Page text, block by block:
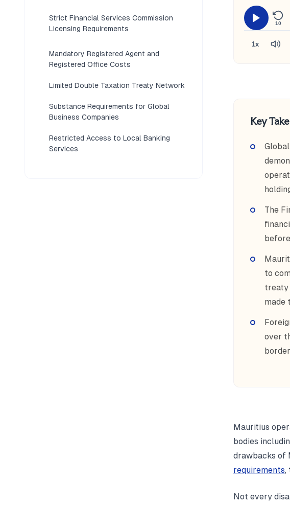
Strict Financial Services Commission
Licensing Requirements
Mandatory Registered Agent and
Registered Office Costs
Limited Double Taxation Treaty Network
Substance Requirements for Global
Business Companies
Restricted Access to Local Banking
Services
10
1x
Key
The
to
treaty
made
over
Mauritius
bodies
drawbacks of
requirements,
Not every